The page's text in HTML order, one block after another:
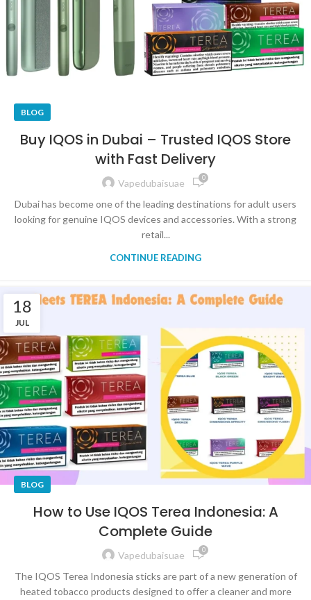
BLOG
Buy IQOS in Dubai – Trusted IQOS Store
with Fast Delivery
Vapedubaisuae 0
Dubai has become one of the leading destinations for adult users
looking for genuine IQOS devices and accessories. With a strong
retail...
CONTINUE READING
18
JUL
BLOG
How to Use IQOS Terea Indonesia: A
Complete Guide
Vapedubaisuae 0
The IQOS Terea Indonesia sticks are part of a new generation of
heated tobacco products designed to offer a cleaner and more